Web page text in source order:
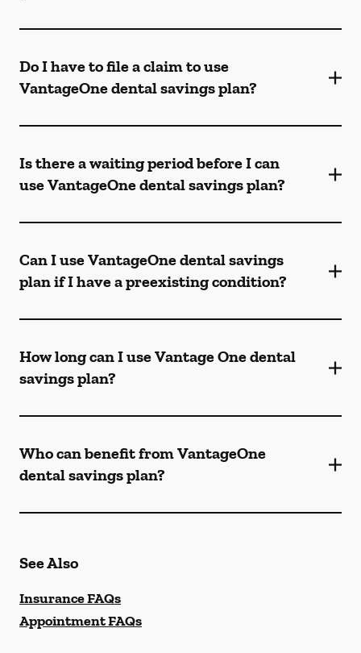
Do I have to file a claim to use
VantageOne dental savings plan?
Is there a waiting period before I can
use VantageOne dental savings plan?
Can I use VantageOne dental savings
plan if I have a preexisting condition?
How long can I use Vantage One dental
savings plan?
Who can benefit from VantageOne
dental savings plan?
See Also
Insurance FAQs
Appointment FAQs